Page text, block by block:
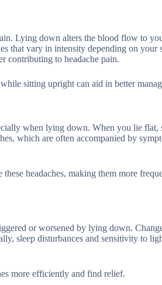
Lying down alters the blood flow to
that vary in intensity depending on
contributing to headache pain.
sitting upright can aid in better
when lying down. When you lie
which are often accompanied by
these headaches, making them more
or worsened by lying down.
sleep disturbances and sensitivity to
more efficiently and find relief.